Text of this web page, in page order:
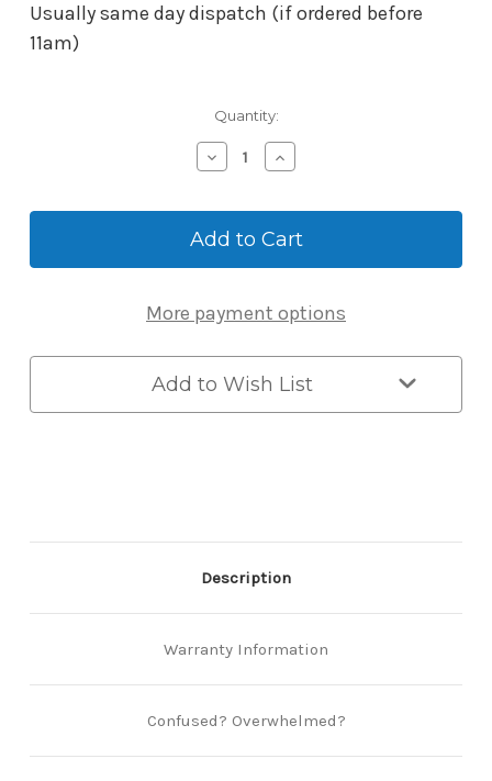
Usually same day dispatch (if ordered before
11am)
Quantity:
Decrease
Quantity
McGrath
Key
-
Windsor
Albion
Locks
Increase
Quantity
McGrath
Key
-
Windsor
Albion
Locks
More payment options
Add to Wish List
Description
Warranty Information
Confused? Overwhelmed?